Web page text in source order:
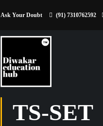
Ask Your Doubt (91) 7310762592
TS-SET